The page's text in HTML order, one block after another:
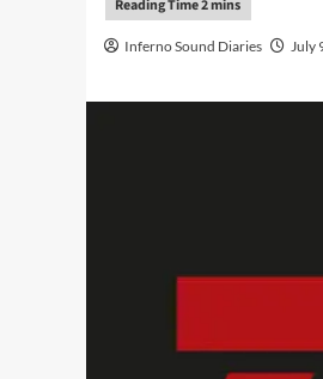
Inferno Sound Diaries July